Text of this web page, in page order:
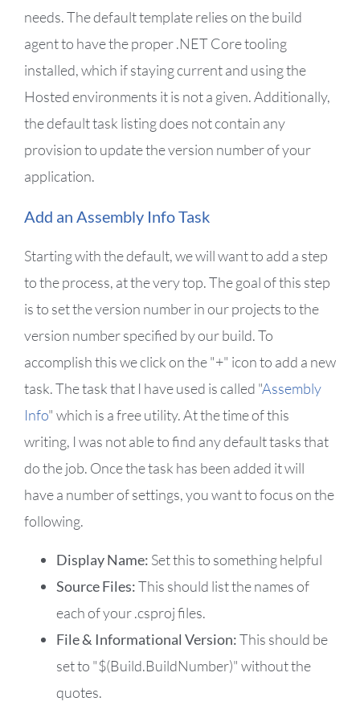
needs. The default template relies on the build
agent to have the proper .NET Core tooling
installed, which if staying current and using the
Hosted environments it is not a given. Additionally,
the default task listing does not contain any
provision to update the version number of your
application.
Add an Assembly Info Task
Starting with the default, we will want to add a step
to the process, at the very top. The goal of this step
is to set the version number in our projects to the
version number specified by our build. To
accomplish this we click on the "+" icon to add a new
task. The task that I have used is called "Assembly
Info" which is a free utility. At the time of this
writing, I was not able to find any default tasks that
do the job. Once the task has been added it will
have a number of settings, you want to focus on the
following.
Display Name: Set this to something helpful
Source Files:This should list the names of
each of your .csproj files.
File & Informational Version:This should be
set to "$(Build.BuildNumber)" without the
quotes.